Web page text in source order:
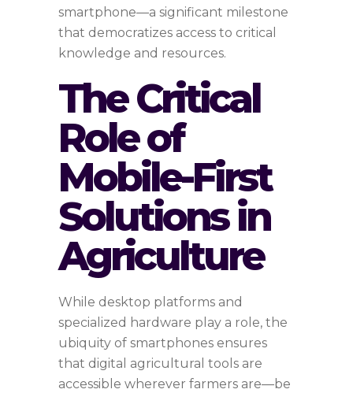
smartphone—a significant milestone
that democratizes access to critical
knowledge and resources.
The Critical
Role of
Mobile-First
Solutions in
Agriculture
While desktop platforms and
specialized hardware play a role, the
ubiquity of smartphones ensures
that digital agricultural tools are
accessible wherever farmers are—be